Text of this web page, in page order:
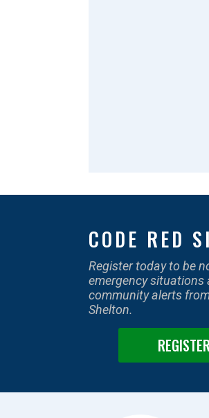
CODE RED
Register today to be
emergency situations
community alerts
Shelton.
REGISTER